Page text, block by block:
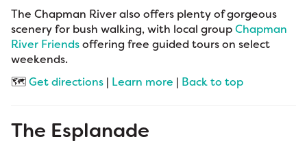
The Chapman River also offers plenty of gorgeous
scenery for bush walking, with local groupChapman
River Friendsoffering free guided tours on select
weekends.
🗺️Get directions | Learn more | Back to top
The Esplanade